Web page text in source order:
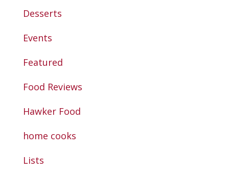
Desserts
Events
Featured
Food Reviews
Hawker Food
home cooks
Lists